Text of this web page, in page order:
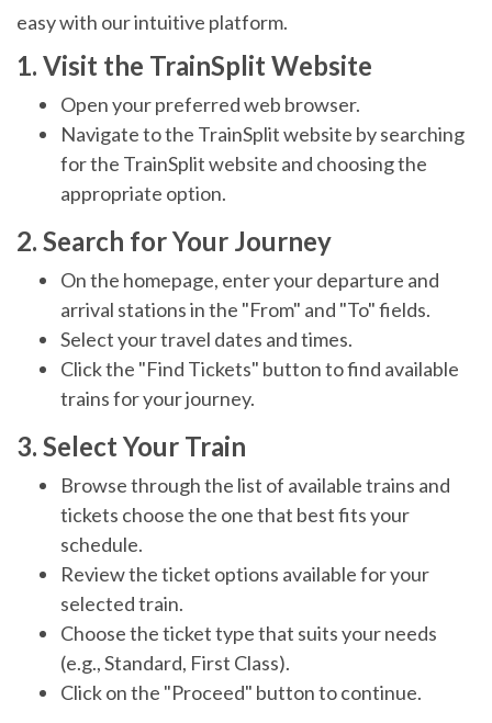
easy with our intuitive platform.
1. Visit the TrainSplit Website
Open your preferred web browser.
Navigate to the TrainSplit website by searching
for the TrainSplit website and choosing the
appropriate option.
2. Search for Your Journey
On the homepage, enter your departure and
arrival stations in the "From" and "To" fields.
Select your travel dates and times.
Click the "Find Tickets" button to find available
trains for your journey.
3. Select Your Train
Browse through the list of available trains and
tickets choose the one that best fits your
schedule.
Review the ticket options available for your
selected train.
Choose the ticket type that suits your needs
(e.g., Standard, First Class).
Click on the "Proceed" button to continue.